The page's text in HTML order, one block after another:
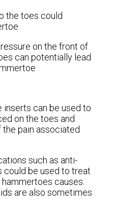
the toes could
on the front of
can potentially lead
can be used to
on the toes and
pain associated
such as anti-
could be used to treat
causes.
are also sometimes